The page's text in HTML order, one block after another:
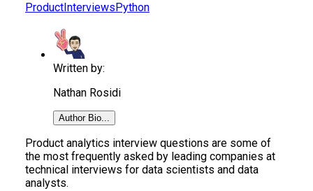
Product Interviews Python
Written by:
Nathan Rosidi
Author Bio...
Product analytics interview questions are some of
the most frequently asked by leading companies at
technical interviews for data scientists and data
analysts.